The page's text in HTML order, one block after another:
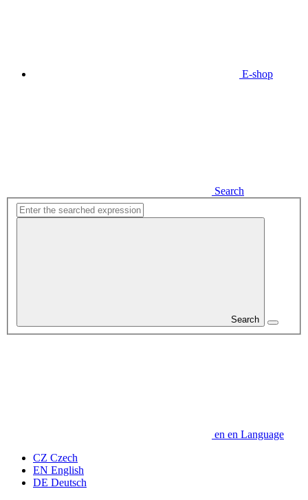
E-shop
Search
Search
en en Language
CZ Czech
EN English
DE Deutsch